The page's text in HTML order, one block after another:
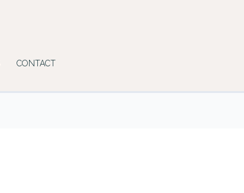
CONTACT